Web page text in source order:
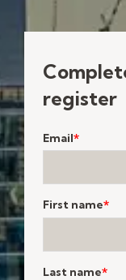
register
Email*
First name*
Last name*